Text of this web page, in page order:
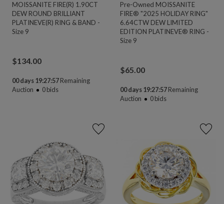
MOISSANITE FIRE(R) 1.90CT
DEW ROUND BRILLIANT
PLATINEVE(R) RING & BAND -
Size 9
$134.00
00 days 19:27:56Remaining
Auction
0bids
Pre-Owned MOISSANITE
FIRE® "2025 HOLIDAY RING"
6.64CTW DEW LIMITED
EDITION PLATINEVE® RING -
Size 9
$65.00
00 days 19:27:56 Remaining
Auction
0bids